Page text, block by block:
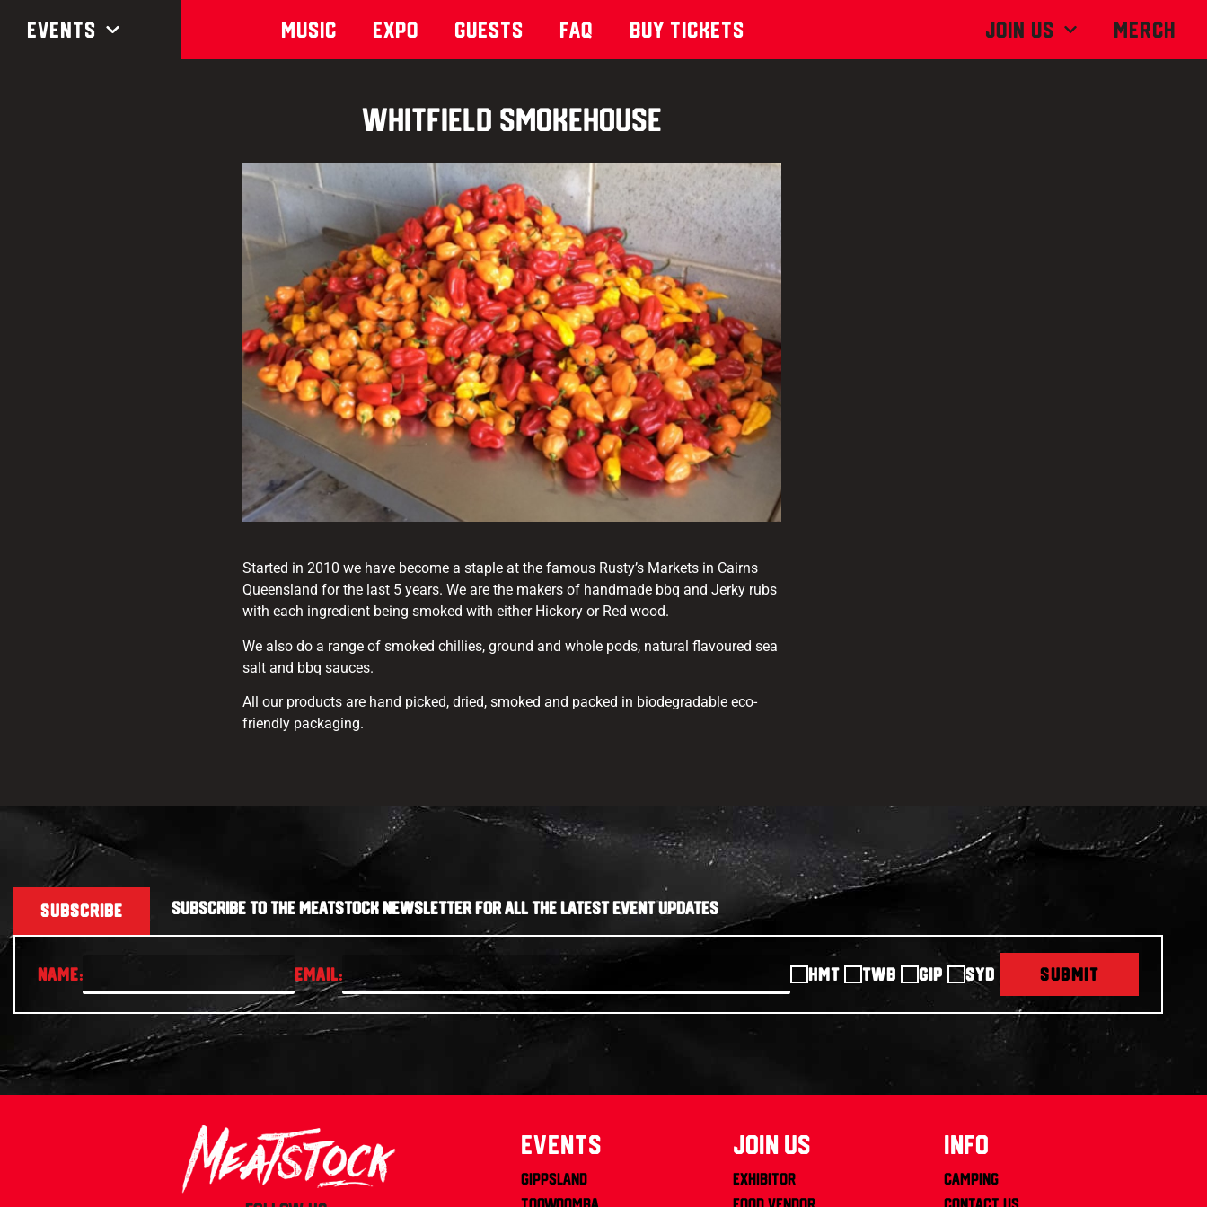
Events Music Expo Guests Faq Buy Tickets Join Us MERCH
Whitfield Smokehouse
Started in 2010 we have become a staple at the famous Rusty’s Markets in Cairns
Queensland for the last 5 years. We are the makers of handmade bbq and Jerky rubs
with each ingredient being smoked with either Hickory or Red wood.
We also do a range of smoked chillies, ground and whole pods, natural flavoured sea
salt and bbq sauces.
All our products are hand picked, dried, smoked and packed in biodegradable eco-
friendly packaging.
SUBSCRIBE SUBSCRIBE TO THE MEATSTOCK NEWSLETTER FOR ALL THE LATEST EVENT UPDATES
HMT TWB GIP SYD SUBMIT
Events
Gippsland
join us
Exhibitor
info
Camping